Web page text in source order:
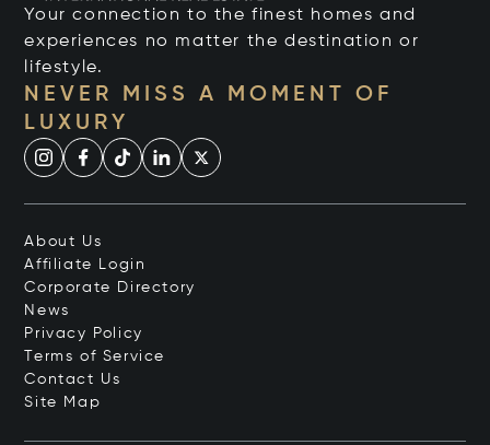
Your connection to the finest homes and
experiences no matter the destination or
lifestyle.
NEVER MISS A MOMENT OF
LUXURY
About Us
Affiliate Login
Corporate Directory
News
Privacy Policy
Terms of Service
Contact Us
Site Map